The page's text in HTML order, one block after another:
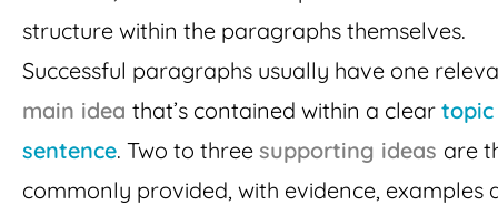
structure within the paragraphs themselves.
Successful paragraphs usually have one
main idea that’s contained within a clear topic
sentence. Two to three supporting ideas are
commonly provided, with evidence, examples